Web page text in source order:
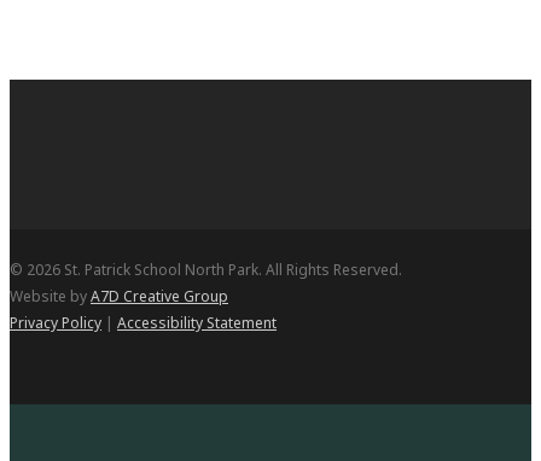
© 2026 St. Patrick School North Park. All Rights Reserved.
Website byA7D Creative Group
Privacy Policy | Accessibility Statement
Open Enrollment